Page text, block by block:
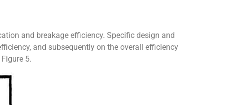
and breakage efficiency. Specific design and
and subsequently on the overall efficiency
5.